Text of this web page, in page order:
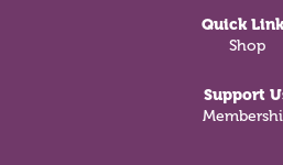
Quick
Shop
Support